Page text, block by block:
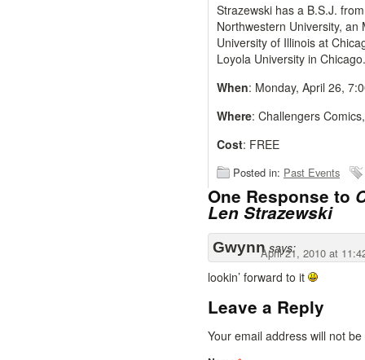
Strazewski has a B.S.J.
Northwestern University,
University of Illinois at
Loyola University in Chicago.
When: Monday, April 26,
Where: Challengers
Cost: FREE
Posted in: Past Events
One Response to
Len Strazewski
Gwynn says:
April 21, 2010 at
lookin’ forward to it
Leave a Reply
Your email address will not